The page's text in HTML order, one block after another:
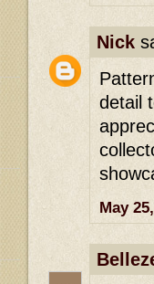
Nick
detail
May